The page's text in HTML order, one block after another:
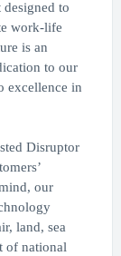
to
work-life
is an
to our
excellence in
Disruptor
our
land, sea
of national